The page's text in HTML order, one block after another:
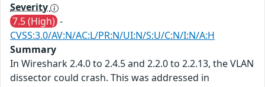
Severity
7.5 (High) -
CVSS:3.0/AV:N/AC:L/PR:N/UI:N/S:U/C:N/I:N/A:H
Summary
In Wireshark 2.4.0 to 2.4.5 and 2.2.0 to 2.2.13, the VLAN
dissector could crash. This was addressed in